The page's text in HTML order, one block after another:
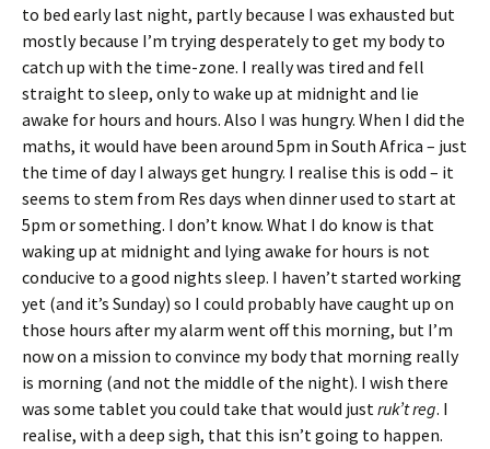
to bed early last night, partly because I was exhausted but
mostly because I’m trying desperately to get my body to
catch up with the time-zone. I really was tired and fell
straight to sleep, only to wake up at midnight and lie
awake for hours and hours. Also I was hungry. When I did the
maths, it would have been around 5pm in South Africa – just
the time of day I always get hungry. I realise this is odd – it
seems to stem from Res days when dinner used to start at
5pm or something. I don’t know. What I do know is that
waking up at midnight and lying awake for hours is not
conducive to a good nights sleep. I haven’t started working
yet (and it’s Sunday) so I could probably have caught up on
those hours after my alarm went off this morning, but I’m
now on a mission to convince my body that morning really
is morning (and not the middle of the night). I wish there
was some tablet you could take that would justruk’t reg. I
realise, with a deep sigh, that this isn’t going to happen.